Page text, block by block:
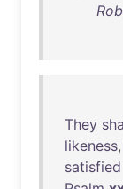
They
likeness,
satisfied